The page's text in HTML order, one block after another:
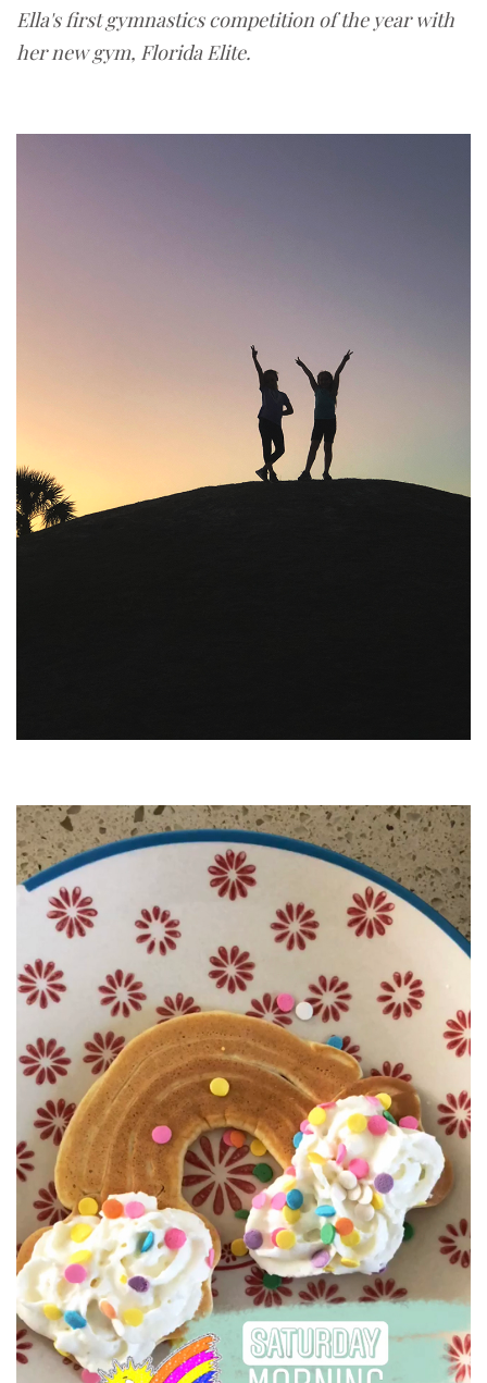
Ella's first gymnastics competition of the year with
her new gym, Florida Elite.